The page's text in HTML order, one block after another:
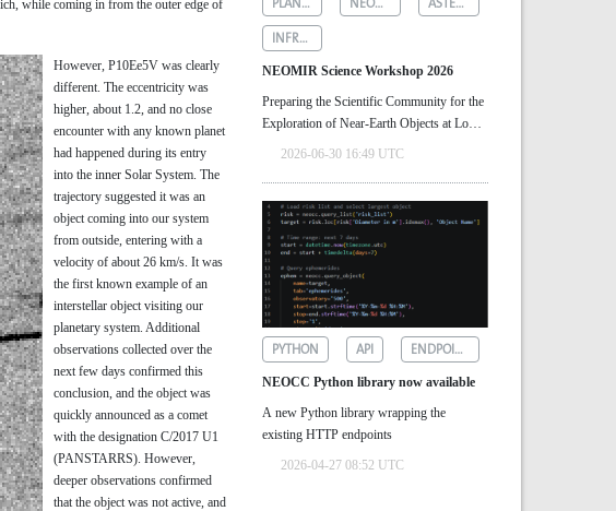
while coming in from the outer edge of
However, P10Ee5V was clearly
different. The eccentricity was
higher, about 1.2, and no close
encounter with any known planet
had happened during its entry
into the inner Solar System. The
trajectory suggested it was an
object coming into our system
from outside, entering with a
velocity of about 26 km/s. It was
the first known example of an
interstellar object visiting our
planetary system. Additional
observations collected over the
next few days confirmed this
conclusion, and the object was
quickly announced as a comet
with the designation C/2017 U1
(PANSTARRS). However,
deeper observations confirmed
that the object was not active, and
INFRARED ASTRONOMY
NEOMIR Science Workshop 2026
Preparing the Scientific Community for the
Exploration of Near‑Earth Objects at Low
Solar Elongations
2026-06-30 16:49 UTC
PYTHON API ENDPOINTS
NEOCC Python library now available
A new Python library wrapping the
existing HTTP endpoints
2026-04-27 08:52 UTC